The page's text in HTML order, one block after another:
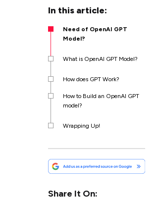
In this article:
Need of OpenAI GPT
Model?
What is OpenAI GPT Model?
How does GPT Work?
How to Build an OpenAI GPT
model?
Wrapping Up!
Share It On: